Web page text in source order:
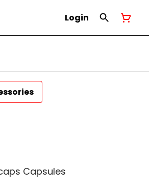
Login
Capsules